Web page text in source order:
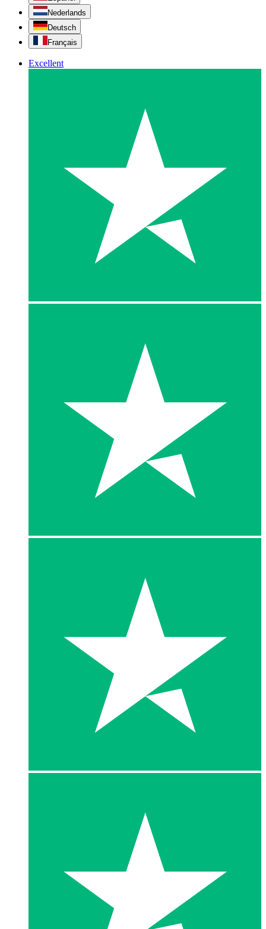
Nederlands
Deutsch
Français
Excellent